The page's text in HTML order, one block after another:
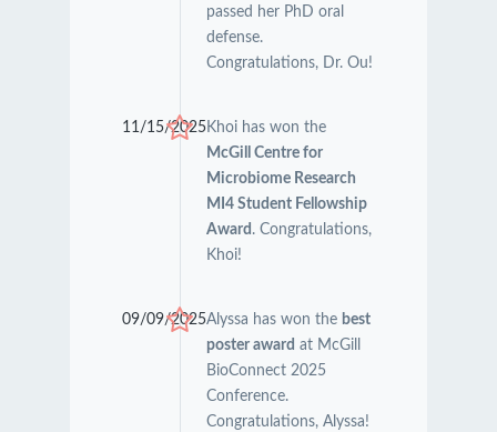
passed her PhD oral
defense.
Congratulations, Dr. Ou!
11/15/2025Khoi has won the
McGill Centre for
Microbiome Research
MI4 Student Fellowship
Award . Congratulations,
Khoi!
09/09/2025Alyssa has won the best
poster award at McGill
BioConnect 2025
Conference.
Congratulations, Alyssa!